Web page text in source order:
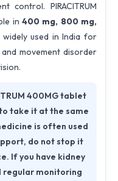
control. PIRACITRUM
in 400 mg, 800 mg,
widely used in India for
movement disorder
400MG tablet
take it at the same
is often used
do not stop it
If you have kidney
regular monitoring